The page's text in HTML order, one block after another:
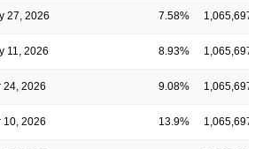
27, 2026 7.58% 1,065,697
11, 2026 8.93% 1,065,697
24, 2026 9.08% 1,065,697
10, 2026 13.9% 1,065,697